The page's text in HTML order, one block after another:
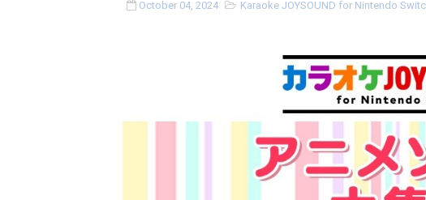
Unreleased Virtual Boy Titles &
Five Virtual Boy Titles Join Nintendo
Two Days of Free Karaoke on Switch
Flipnote Studio, Luigi’s Mansion and
NBA 2K27 Releasing Sept. 4 on
October 04, 2024 Karaoke JOYSOUND for Nintendo